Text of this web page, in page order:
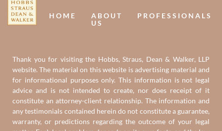
HOME
ABOUT
US
PROFESSIONALS
Thank you for visiting the Hobbs, Straus, Dean & Walker, LLP
website. The material on this website is advertising material and
for informational purposes only. This information is not legal
advice and is not intended to create, nor does receipt of it
constitute an attorney-client relationship. The information and
any testimonials contained herein do not constitute a guarantee,
warranty, or predictions regarding the outcome of your legal